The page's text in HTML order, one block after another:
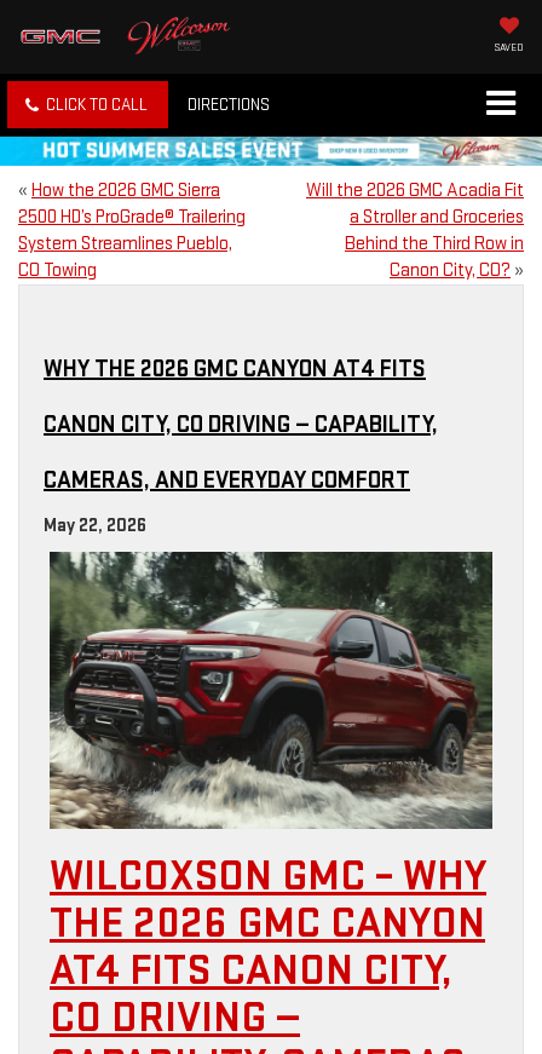
SAVED
CLICK TO CALL DIRECTIONS
« How the 2026 GMC Sierra
2500 HD’s ProGrade® Trailering
System Streamlines Pueblo,
CO Towing
Will the 2026 GMC Acadia Fit
a Stroller and Groceries
Behind the Third Row in
Canon City, CO? »
WHY THE 2026 GMC CANYON AT4 FITS
CANON CITY, CO DRIVING — CAPABILITY,
CAMERAS, AND EVERYDAY COMFORT
May 22, 2026
WILCOXSON GMC – WHY
THE 2026 GMC CANYON
AT4 FITS CANON CITY,
CO DRIVING —